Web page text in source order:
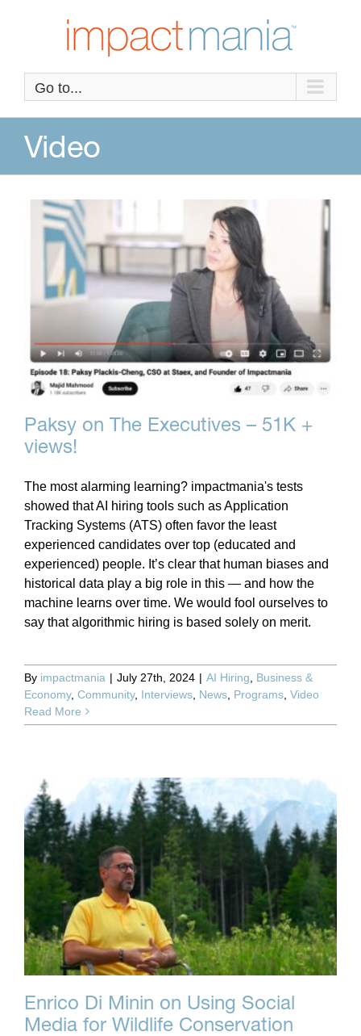
Go to...
Video
Paksy on The Executives – 51K +
views!
The most alarming learning? impactmania's tests
showed that AI hiring tools such as Application
Tracking Systems (ATS) often favor the least
experienced candidates over top (educated and
experienced) people. It’s clear that human biases and
historical data play a big role in this — and how the
machine learns over time. We would fool ourselves to
say that algorithmic hiring is based solely on merit.
By impactmania | July 27th, 2024 | AI Hiring
Business &
Economy, Community, Interviews News Programs Video
Read More
Enrico Di Minin on Using Social
Media for Wildlife Conservation